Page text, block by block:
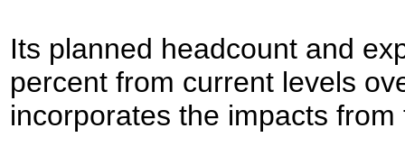
Its planned headcount and
percent from current levels
incorporates the impacts